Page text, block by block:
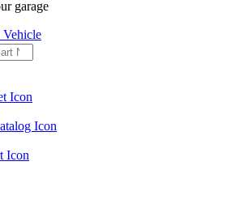
garage